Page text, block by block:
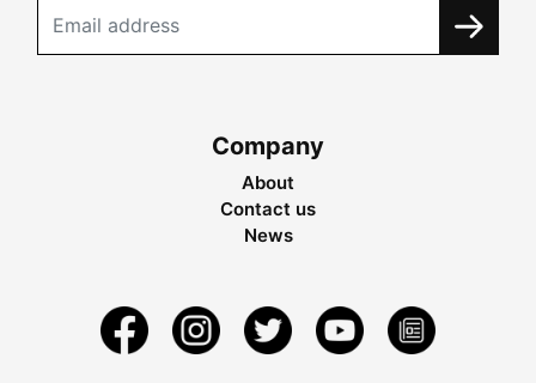
Company
About
Contact us
News